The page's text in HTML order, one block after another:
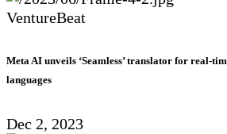
VentureBeat
Meta AI unveils ‘Seamless’ translator for real-
languages
Dec 2, 2023